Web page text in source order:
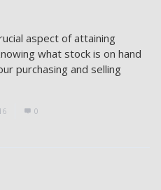
aspect of attaining
what stock is on hand
purchasing and selling
0